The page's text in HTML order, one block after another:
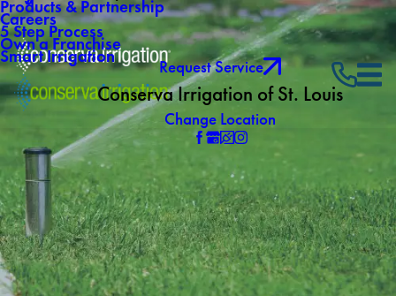
Products & Partnership
5 Step Process
Smart Irrigation
Careers
Own a Franchise
Request Service
Conserva Irrigation of St. Louis
Change Location